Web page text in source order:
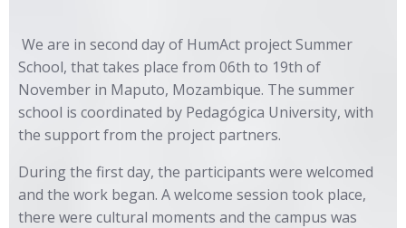
We are in second day of HumAct project Summer
School, that takes place from 06th to 19th of
November in Maputo, Mozambique. The summer
school is coordinated by Pedagógica University, with
the support from the project partners.
During the first day, the participants were welcomed
and the work began. A welcome session took place,
there were cultural moments and the campus was